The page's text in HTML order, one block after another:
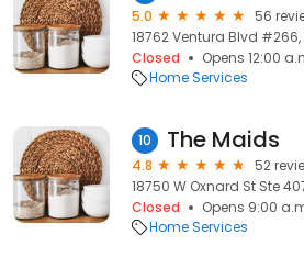
5.0
56
18762 Ventura Blvd #266,
Closed
Opens 12:00
Home Services
10 The Maids
4.8
52
18750 W Oxnard St Ste
Closed
Opens 9:00
Home Services